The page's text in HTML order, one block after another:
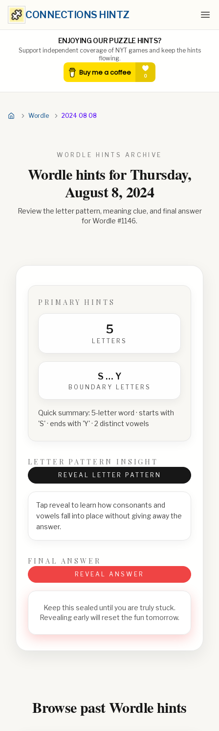
CONNECTIONS HINTZ
ENJOYING OUR PUZZLE HINTS?
Support independent coverage of NYT games and keep the hints
flowing.
Wordle 2024 08 08
WORDLE HINTS ARCHIVE
Wordle hints forThursday,
August 8, 2024
Review the letter pattern, meaning clue, and final answer
for Wordle #1146.
PRIMARY HINTS
5
LETTERS
S … Y
BOUNDARY LETTERS
Quick summary: 5-letter word · starts with
'S' · ends with 'Y' · 2 distinct vowels
LETTER PATTERN INSIGHT
REVEAL LETTER PATTERN
Tap reveal to learn how consonants and
vowels fall into place without giving away the
answer.
FINAL ANSWER
REVEAL ANSWER
Keep this sealed until you are truly stuck.
Revealing early will reset the fun tomorrow.
Browse past Wordle hints